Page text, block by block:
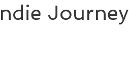
Journey